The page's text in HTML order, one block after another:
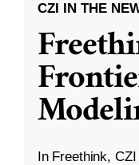
CZI IN THE
In Freethink,